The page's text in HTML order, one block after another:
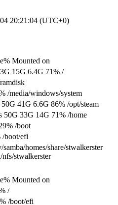
20:21:04 (UTC+0)
Mounted on
15G 6.4G 71% /
/media/windows/system
41G 6.6G 86% /opt/steam
50G 33G 14G 71% /home
/boot
/boot/efi
homes/share/stwalkerster
stwalkerster
Mounted on
/
/boot/efi